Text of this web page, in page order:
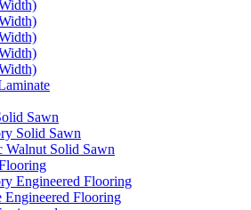
Sawn
Solid Sawn
Walnut Solid Sawn
Engineered Flooring
Engineered Flooring